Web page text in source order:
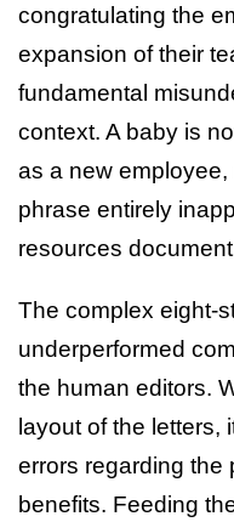
congratulating the
expansion of their
fundamental
context. A baby is
as a new
phrase entirely
resources
The complex eight-
underperformed
the human editors.
layout of the letters,
errors regarding the
benefits. Feeding